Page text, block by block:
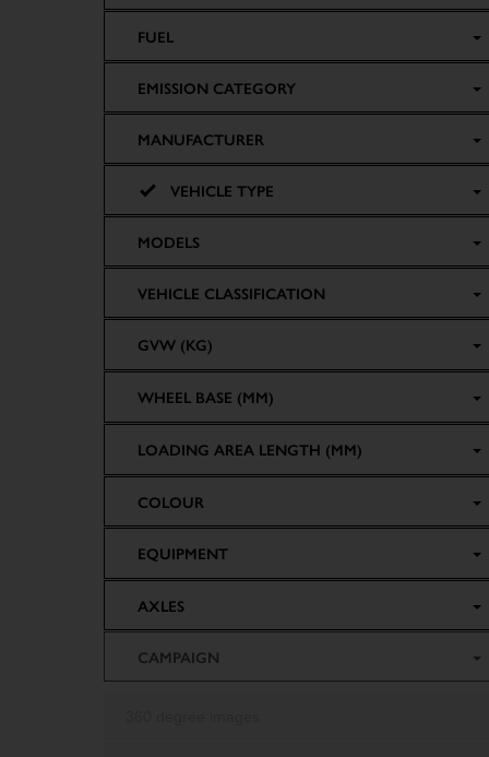
FUEL
EMISSION CATEGORY
MANUFACTURER
VEHICLE TYPE
MODELS
VEHICLE CLASSIFICATION
GVW (KG)
WHEEL BASE (MM)
LOADING AREA LENGTH (MM)
COLOUR
EQUIPMENT
AXLES
CAMPAIGN